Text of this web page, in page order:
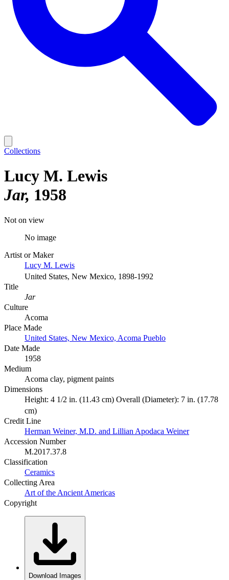
Collections
Lucy M. Lewis
Jar 1958
Not on view
No image
Artist or Maker
Lucy M. Lewis
United States, New Mexico, 1898-1992
Title
Jar
Culture
Acoma
Place Made
United States, New Mexico, Acoma Pueblo
Date Made
1958
Medium
Acoma clay, pigment paints
Dimensions
Height: 4 1/2 in. (11.43 cm) Overall (Diameter): 7 in. (17.78
cm)
Credit Line
Herman Weiner, M.D. and Lillian Apodaca Weiner
Accession Number
M.2017.37.8
Classification
Ceramics
Collecting Area
Art of the Ancient Americas
Copyright
Download Images